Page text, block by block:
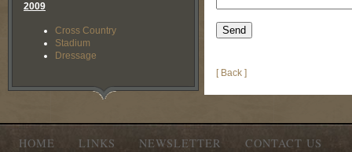
2009
Cross Country
Stadium
Dressage
[ Back ]
HOME LINKS NEWSLETTER CONTACT US